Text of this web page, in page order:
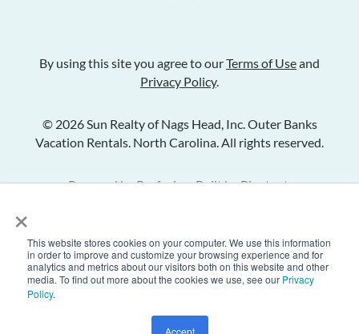
×
This website stores cookies on your computer. We use this information
in order to improve and customize your browsing experience and for
analytics and metrics about our visitors both on this website and other
media. To find out more about the cookies we use, see our Privacy
Policy.
Accept
Check Availability
By using this site you agree to ourTerms of Useand
Privacy Policy.
© 2026 Sun Realty of Nags Head, Inc. Outer Banks
Vacation Rentals. North Carolina. All rights reserved.
Powered byRezfusion. Built byBluetent.